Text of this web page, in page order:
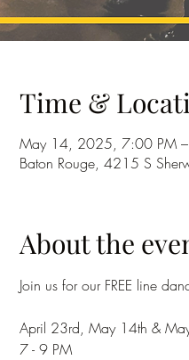
Time &
May 14, 2025, 7:00 PM
Baton Rouge, 4215 S
About the
Join us for our FREE line
April 23rd, May 14th &
7 - 9 PM